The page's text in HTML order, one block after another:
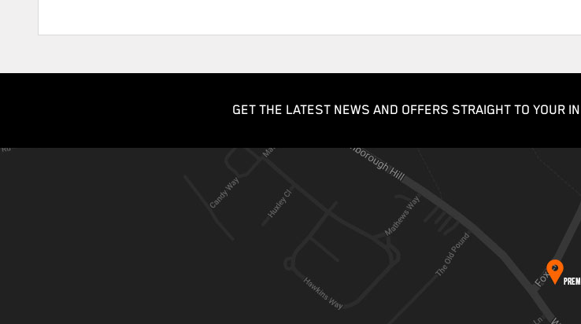
GET THE LATEST NEWS AND OFFERS STRAIGHT TO YOUR